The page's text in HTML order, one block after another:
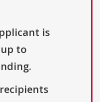
is
to